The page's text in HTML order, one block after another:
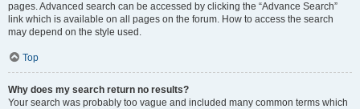
pages. Advanced search can be accessed by clicking the “Advance Search”
link which is available on all pages on the forum. How to access the search
may depend on the style used.
Top
Why does my search return no results?
Your search was probably too vague and included many common terms which